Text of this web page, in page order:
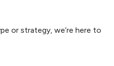
or strategy, we’re here to